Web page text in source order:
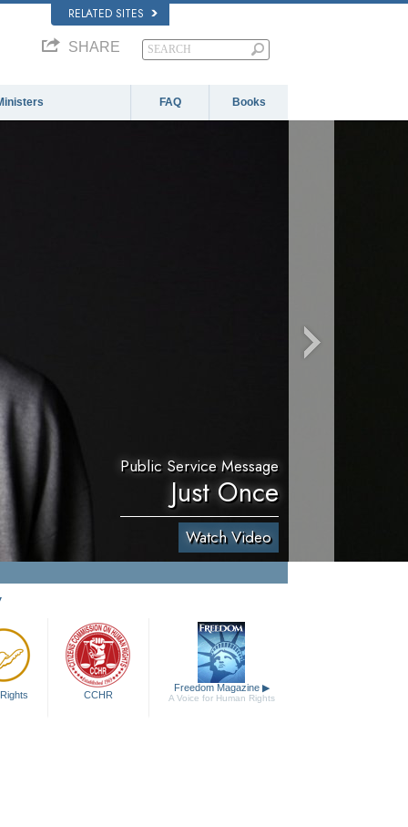
RELATED SITES
SHARE
FAQ Books
Public Service Message
Just Once
Watch Video
CCHR
Freedom Magazine ▶
A Voice for Human Rights